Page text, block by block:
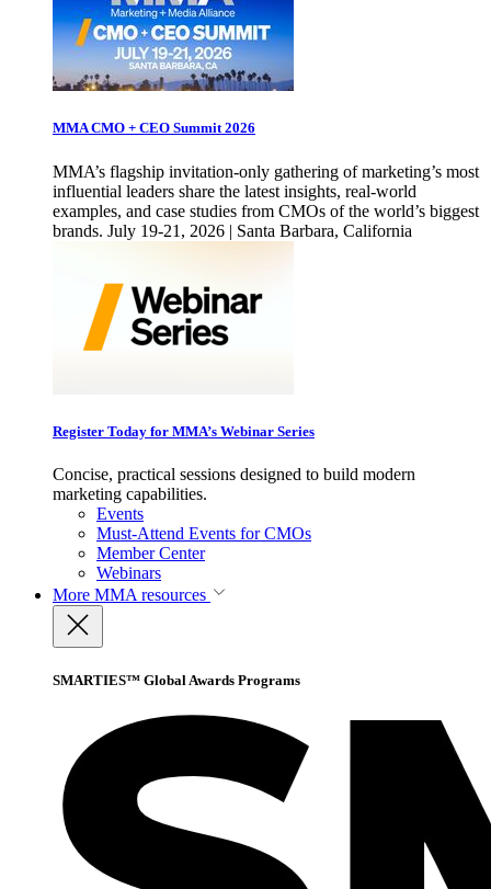
MMA CMO + CEO Summit 2026
MMA’s flagship invitation-only gathering of marketing’s most
influential leaders share the latest insights, real-world
examples, and case studies from CMOs of the world’s biggest
brands. July 19-21, 2026 | Santa Barbara, California
Register Today for MMA’s Webinar Series
Concise, practical sessions designed to build modern
marketing capabilities.
Events
Must-Attend Events for CMOs
Member Center
Webinars
More MMA resources
SMARTIES™ Global Awards Programs